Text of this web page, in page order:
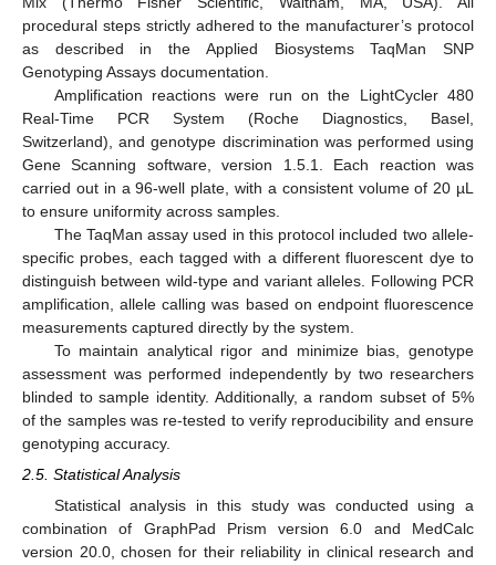
procedural steps strictly adhered to the manufacturer’s protocol
as described in the Applied Biosystems TaqMan SNP
Genotyping Assays documentation.
Amplification reactions were run on the LightCycler 480
Real-Time PCR System (Roche Diagnostics, Basel,
Switzerland), and genotype discrimination was performed using
Gene Scanning software, version 1.5.1. Each reaction was
carried out in a 96-well plate, with a consistent volume of 20 µL
to ensure uniformity across samples.
The TaqMan assay used in this protocol included two allele-
specific probes, each tagged with a different fluorescent dye to
distinguish between wild-type and variant alleles. Following PCR
amplification, allele calling was based on endpoint fluorescence
measurements captured directly by the system.
To maintain analytical rigor and minimize bias, genotype
assessment was performed independently by two researchers
blinded to sample identity. Additionally, a random subset of 5%
of the samples was re-tested to verify reproducibility and ensure
genotyping accuracy.
2.5. Statistical Analysis
Statistical analysis in this study was conducted using a
combination of GraphPad Prism version 6.0 and MedCalc
version 20.0, chosen for their reliability in clinical research and